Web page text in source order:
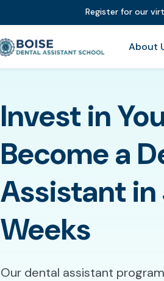
Register for our
About
Invest in
Become a
Assistant in
Weeks
Our dental assistant